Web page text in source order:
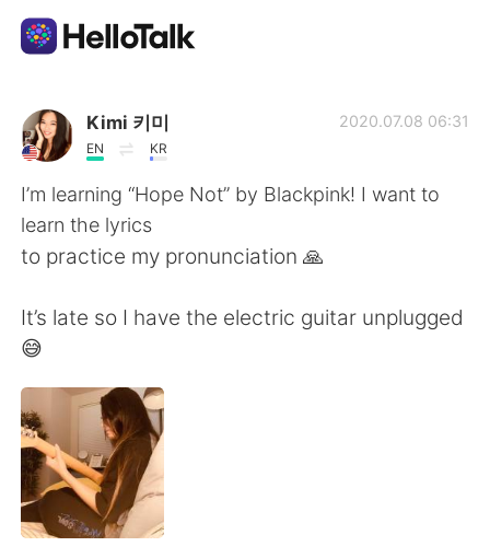
Ứng dụng trao đổi ngôn ngữ
AI Grammar Checker
Tiếng Việt
English 简体中文
繁體中文
العربية
Deutsch
Kimi 키미
EN KR
2020.07.08 06:31
I’m learning “Hope Not” by Blackpink! I want to
learn the lyrics
to practice my pronunciation 🙏
It’s late so I have the electric guitar unplugged
😅